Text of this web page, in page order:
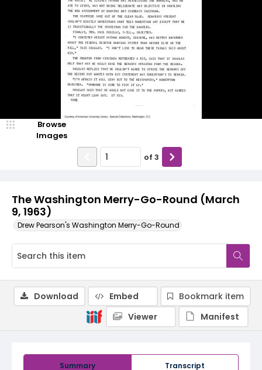
The Washington Merry-Go-Round (March
9, 1963)
Drew Pearson's Washington Merry-Go-Round
Browse
Images
of 3
Summary Transcript
Download Embed
Bookmark item
Viewer
Manifest